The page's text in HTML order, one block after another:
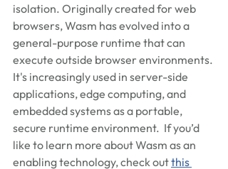
isolation. Originally created for web
browsers, Wasm has evolved into a
general-purpose runtime that can
execute outside browser environments.
It's increasingly used in server-side
applications, edge computing, and
embedded systems as a portable,
secure runtime environment.  If you’d
like to learn more about Wasm as an
enabling technology, check out this